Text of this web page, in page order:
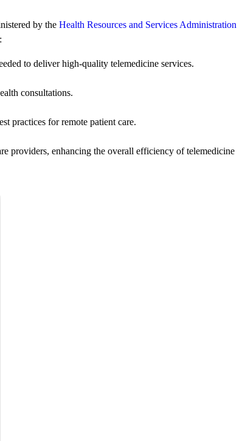
by the Health Resources and Services Administration
to deliver high-quality telemedicine services.
consultations.
practices for remote patient care.
providers, enhancing the overall efficiency of telemedicine